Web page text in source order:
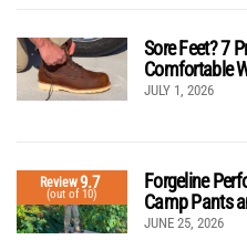
Sore Feet? 7
Comfortable
JULY 1, 2026
Review9.7
(out of 10)
Forgeline
Camp Pants
JUNE 25, 2026